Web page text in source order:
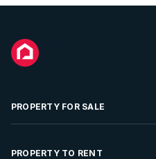
PROPERTY FOR SALE
Residential Property for Sale
PROPERTY TO RENT